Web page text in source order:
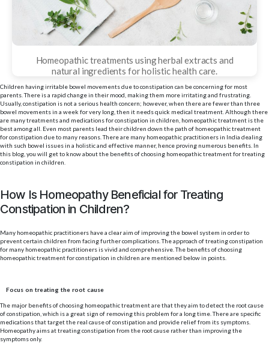
Homeopathic treatments using herbal extracts and
natural ingredients for holistic health care.
Children having irritable bowel movements due to constipation can be concerning for most
parents. There is a rapid change in their mood, making them more irritating and frustrating.
Usually, constipation is not a serious health concern; however, when there are fewer than three
bowel movements in a week for very long, then it needs quick medical treatment. Although there
are many treatments and medications for constipation in children, homeopathic treatment is the
best among all. Even most parents lead their children down the path of homeopathic treatment
for constipation due to many reasons. There are many homeopathic practitioners in India dealing
with such bowel issues in a holistic and effective manner, hence proving numerous benefits. In
this blog, you will get to know about the benefits of choosing homeopathic treatment for treating
constipation in children.
How Is Homeopathy Beneficial for Treating
Constipation in Children?
Many homeopathic practitioners have a clear aim of improving the bowel system in order to
prevent certain children from facing further complications. The approach of treating constipation
for many homeopathic practitioners is vivid and comprehensive. The benefits of choosing
homeopathic treatment for constipation in children are mentioned below in points.
Focus on treating the root cause
The major benefits of choosing homeopathic treatment are that they aim to detect the root cause
of constipation, which is a great sign of removing this problem for a long time. There are specific
medications that target the real cause of constipation and provide relief from its symptoms.
Homeopathy aims at treating constipation from the root cause rather than improving the
symptoms only.